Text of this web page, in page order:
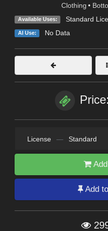
Clothing •
Available Uses: Standard
AI Use: No Data
License — Standard
Add